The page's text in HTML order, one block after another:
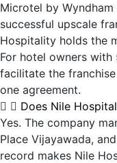
Microtel by Wyndham
successful upscale
Hospitality holds the
For hotel owners
facilitate the
one agreement.
Does Nile
Yes. The company
Place Vijayawada,
record makes Nile